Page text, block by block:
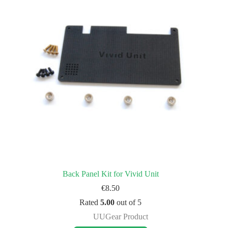
Back Panel Kit for Vivid Unit
€8.50
Rated5.00 out of 5
UUGear Product